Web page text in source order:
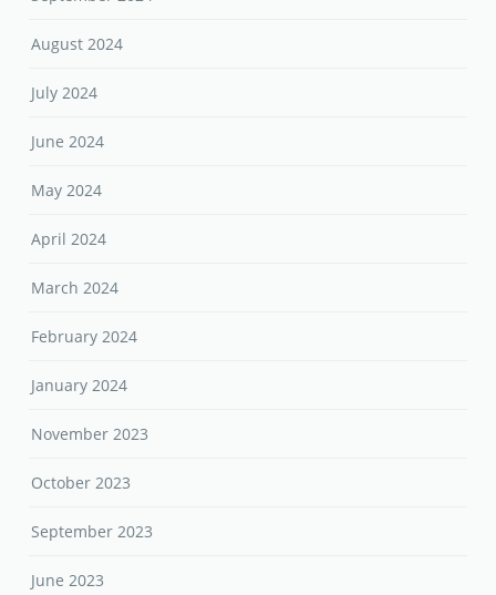
August 2024
July 2024
June 2024
May 2024
April 2024
March 2024
February 2024
January 2024
November 2023
October 2023
September 2023
June 2023